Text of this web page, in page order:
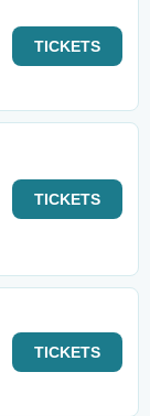
TICKETS
TICKETS
TICKETS